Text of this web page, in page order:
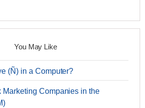
You May Like
(Ñ) in a Computer?
Marketing Companies in the